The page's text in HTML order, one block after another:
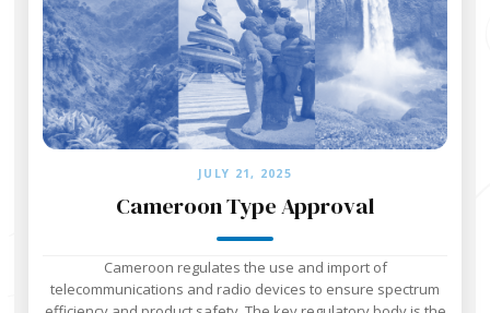
JULY 21, 2025
Cameroon Type Approval
Cameroon regulates the use and import of
telecommunications and radio devices to ensure spectrum